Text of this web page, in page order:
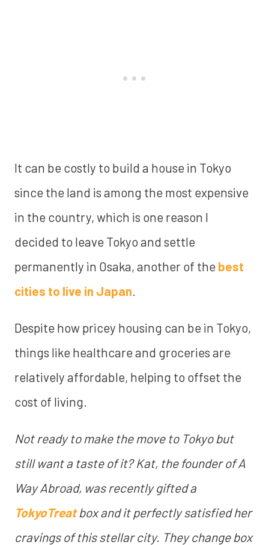
It can be costly to build a house in Tokyo
since the land is among the most expensive
in the country, which is one reason I
decided to leave Tokyo and settle
permanently in Osaka, another of the best
cities to live in Japan
Despite how pricey housing can be in Tokyo,
things like healthcare and groceries are
relatively affordable, helping to offset the
cost of living.
Not ready to make the move to Tokyo but
still want a taste of it? Kat, the founder of A
Way Abroad, was recently gifted a
TokyoTreatbox and it perfectly satisfied her
cravings of this stellar city. They change box